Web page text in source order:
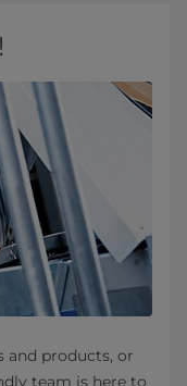
and products, or
team is here to